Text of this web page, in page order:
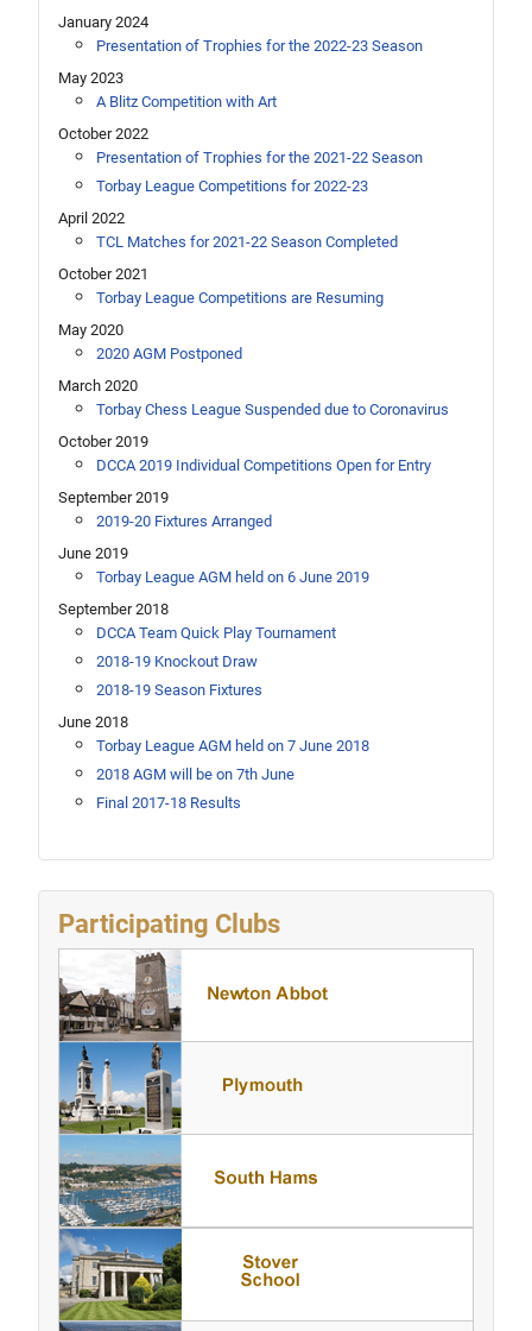
Participating Clubs
January 2024
Presentation of Trophies for the 2022-23 Season
May 2023
A Blitz Competition with Art
October 2022
Presentation of Trophies for the 2021-22 Season
Torbay League Competitions for 2022-23
April 2022
TCL Matches for 2021-22 Season Completed
October 2021
Torbay League Competitions are Resuming
May 2020
2020 AGM Postponed
March 2020
Torbay Chess League Suspended due to Coronavirus
October 2019
DCCA 2019 Individual Competitions Open for Entry
September 2019
2019-20 Fixtures Arranged
June 2019
Torbay League AGM held on 6 June 2019
September 2018
DCCA Team Quick Play Tournament
2018-19 Knockout Draw
2018-19 Season Fixtures
June 2018
Torbay League AGM held on 7 June 2018
2018 AGM will be on 7th June
Final 2017-18 Results